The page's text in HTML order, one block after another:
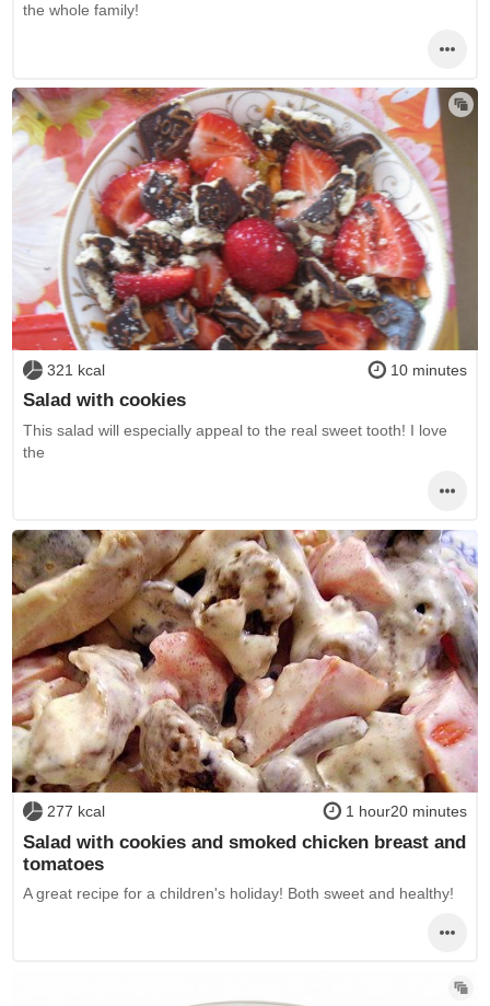
the whole family!
321 kcal 10 minutes
Salad with cookies
This salad will especially appeal to the real sweet tooth! I love
the
277 kcal 1 hour20 minutes
Salad with cookies and smoked chicken breast and
tomatoes
A great recipe for a children's holiday! Both sweet and healthy!